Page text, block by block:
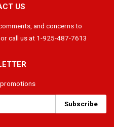
US
and concerns to
call us at 1-925-487-7613